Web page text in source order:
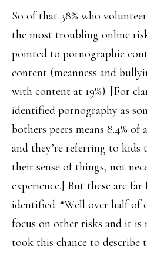
So of that 38% who
the most troubling online
pointed to pornographic
content (meanness and
with content at 19%). [For
identified pornography as
bothers peers means 8.4% of
and they’re referring to kids
their sense of things, not
experience.] But these are
identified. “Well over half of
focus on other risks and it is
took this chance to describe